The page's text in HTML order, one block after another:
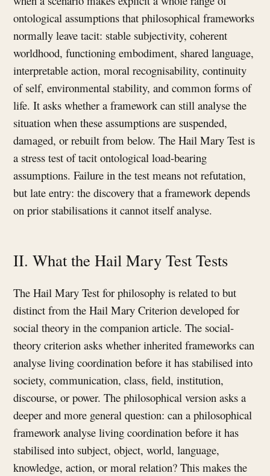
ontological assumptions that philosophical frameworks
normally leave tacit: stable subjectivity, coherent
worldhood, functioning embodiment, shared language,
interpretable action, moral recognisability, continuity
of self, environmental stability, and common forms of
life. It asks whether a framework can still analyse the
situation when these assumptions are suspended,
damaged, or rebuilt from below. The Hail Mary Test is
a stress test of tacit ontological load-bearing
assumptions. Failure in the test means not refutation,
but late entry: the discovery that a framework depends
on prior stabilisations it cannot itself analyse.
II. What the Hail Mary Test Tests
The Hail Mary Test for philosophy is related to but
distinct from the Hail Mary Criterion developed for
social theory in the companion article. The social-
theory criterion asks whether inherited frameworks can
analyse living coordination before it has stabilised into
society, communication, class, field, institution,
discourse, or power. The philosophical version asks a
deeper and more general question: can a philosophical
framework analyse living coordination before it has
stabilised into subject, object, world, language,
knowledge, action, or moral relation? This makes the